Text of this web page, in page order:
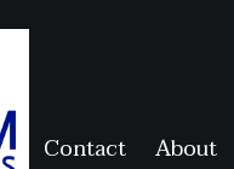
Contact About